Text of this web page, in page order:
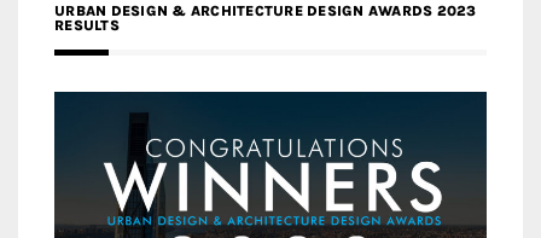
URBAN DESIGN & ARCHITECTURE DESIGN AWARDS 2023
RESULTS